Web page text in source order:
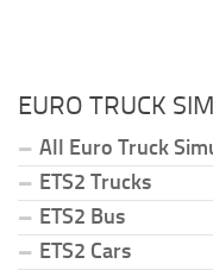
EURO TRUCK
All Euro Truck
ETS2 Trucks
ETS2 Bus
ETS2 Cars